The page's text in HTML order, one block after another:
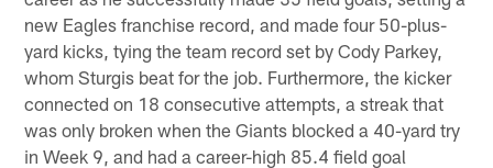
new Eagles franchise record, and made four 50-plus-
yard kicks, tying the team record set by Cody Parkey,
whom Sturgis beat for the job. Furthermore, the kicker
connected on 18 consecutive attempts, a streak that
was only broken when the Giants blocked a 40-yard try
in Week 9, and had a career-high 85.4 field goal